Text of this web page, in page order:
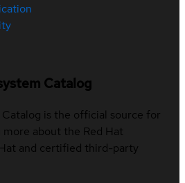
Catalog
is the official source for
about the Red Hat
and certified third-party